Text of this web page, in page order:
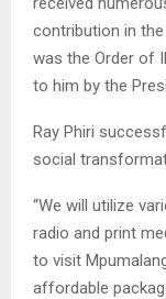
contribution in
was the Order of
to him by the
Ray Phiri
social
“We will utilize
radio and print
to visit
affordable